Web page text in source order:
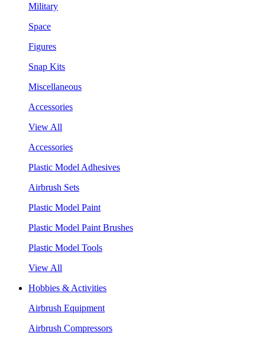
Military
Space
Figures
Snap Kits
Miscellaneous
Accessories
View All
Accessories
Plastic Model Adhesives
Airbrush Sets
Plastic Model Paint
Plastic Model Paint Brushes
Plastic Model Tools
View All
Hobbies & Activities
Airbrush Equipment
Airbrush Compressors